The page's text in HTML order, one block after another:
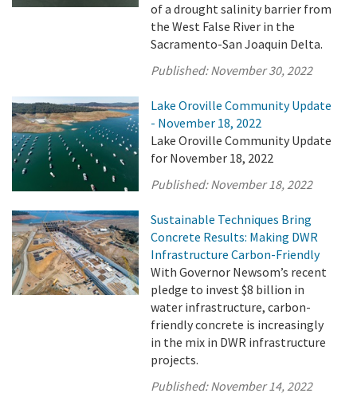
of a drought salinity barrier from
the West False River in the
Sacramento-San Joaquin Delta.
Published:November 30, 2022
Lake Oroville Community Update
- November 18, 2022
Lake Oroville Community Update
for November 18, 2022
Published:November 18, 2022
Sustainable Techniques Bring
Concrete Results: Making DWR
Infrastructure Carbon-Friendly
With Governor Newsom’s recent
pledge to invest $8 billion in
water infrastructure, carbon-
friendly concrete is increasingly
in the mix in DWR infrastructure
projects.
Published:November 14, 2022